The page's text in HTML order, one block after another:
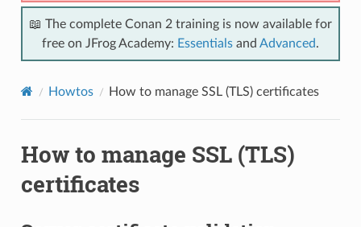
📖 The complete Conan 2 training is now available for
free on JFrog Academy: Essentials and Advanced.
Howtos How to manage SSL (TLS) certificates
How to manage SSL (TLS)
certificates